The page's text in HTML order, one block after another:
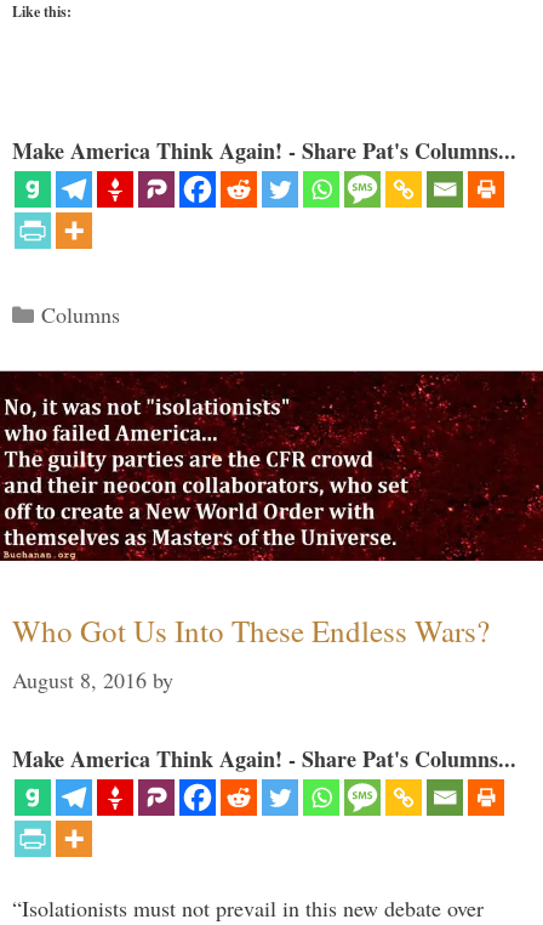
Like this:
Make America Think Again! - Share Pat's Columns...
Categories
Columns
Who Got Us Into These Endless Wars?
August 8, 2016 by
Make America Think Again! - Share Pat's Columns...
“Isolationists must not prevail in this new debate over